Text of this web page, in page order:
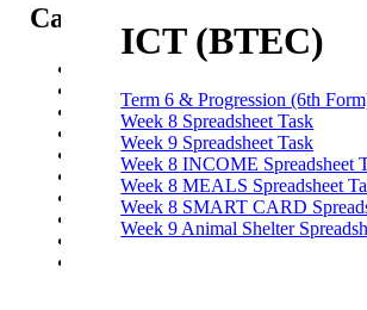
Catholic Life at St Anselm's
Our Mission Statement
Our Catholic Life and Mission
Our Chaplaincy Team
Chaplaincy Team Blog
Our Local Parishes
Our Catholic Community
Our School Prayers
Vatican news
Oscar Romero Award
ICT (BTEC)
Term 6 & Progression (6th
Week 8 Spreadsheet Task
Week 9 Spreadsheet Task
Week 8 INCOME Spreadsheet
Week 8 MEALS Spreadsheet
Week 8 SMART CARD
Week 9 Animal Shelter